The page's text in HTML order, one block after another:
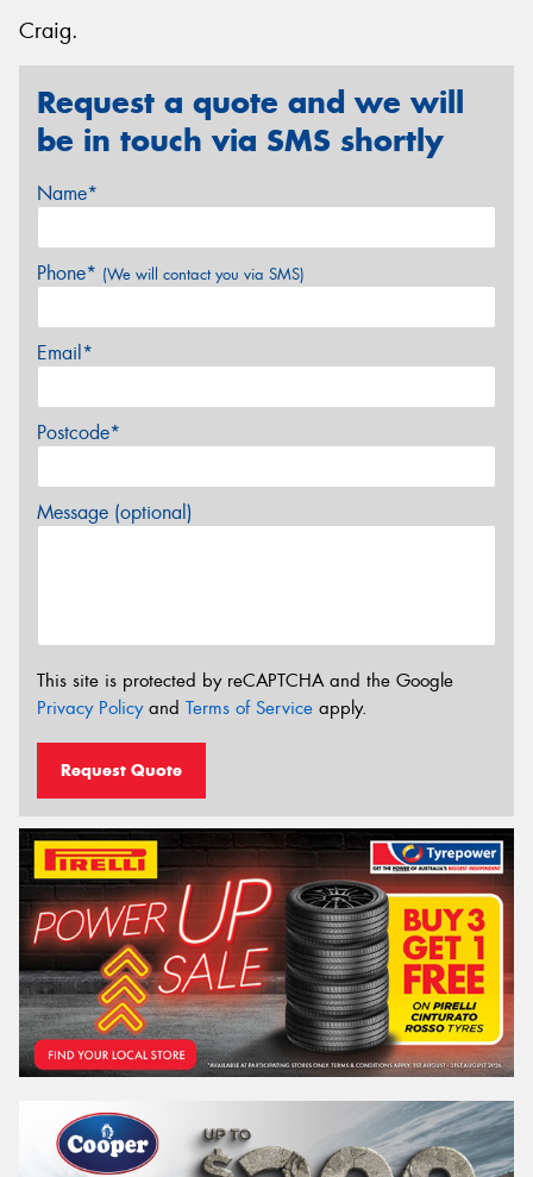
Craig.
Request a quote and we will
be in touch via SMS shortly
Name*
Phone* (We will contact you via SMS)
Email*
Postcode*
Message (optional)
This site is protected by reCAPTCHA and the Google
Privacy Policyand Terms of Service apply.
Request Quote